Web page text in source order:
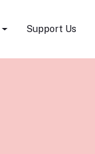
Support Us